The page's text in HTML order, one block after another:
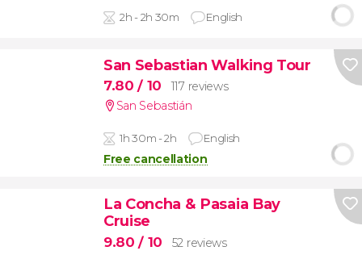
2h - 2h 30m English
San Sebastian Walking Tour
7.80/ 10
117 reviews
San Sebastián
1h 30m - 2h English
Free cancellation
La Concha & Pasaia Bay
Cruise
9.80/ 10
52 reviews